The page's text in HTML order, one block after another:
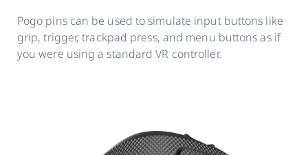
Pogo pins can be used to simulate input buttons like
grip, trigger, trackpad press, and menu buttons as if
you were using a standard VR controller.